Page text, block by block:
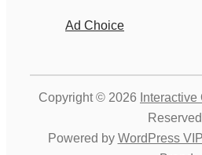
Ad Choice
Copyright © 2026
Powered by WordPress VIP